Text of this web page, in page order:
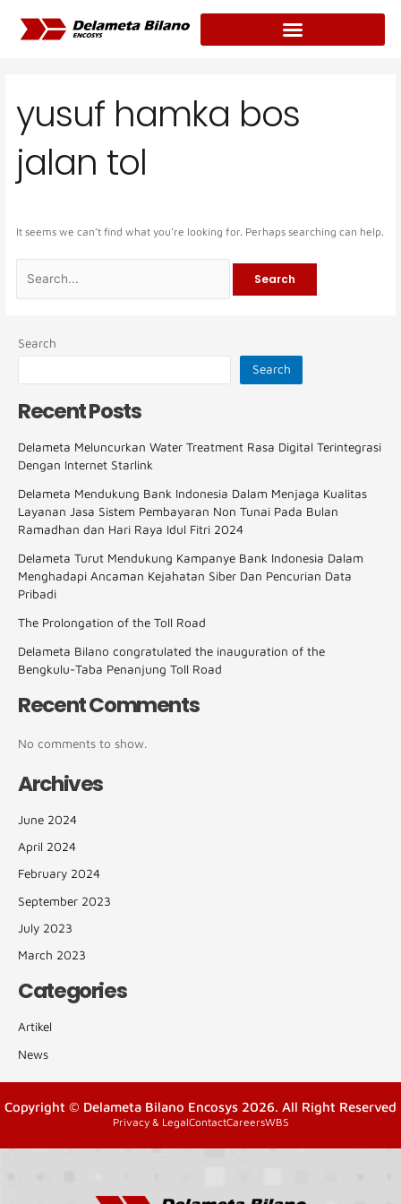
content
yusuf hamka bos
jalan tol
It seems we can’t find what you’re looking for. Perhaps searching can help.
for:
Search
Search
Recent Posts
Delameta Meluncurkan Water Treatment Rasa Digital Terintegrasi
Dengan Internet Starlink
Delameta Mendukung Bank Indonesia Dalam Menjaga Kualitas
Layanan Jasa Sistem Pembayaran Non Tunai Pada Bulan
Ramadhan dan Hari Raya Idul Fitri 2024
Delameta Turut Mendukung Kampanye Bank Indonesia Dalam
Menghadapi Ancaman Kejahatan Siber Dan Pencurian Data
Pribadi
The Prolongation of the Toll Road
Delameta Bilano congratulated the inauguration of the
Bengkulu-Taba Penanjung Toll Road
Recent Comments
No comments to show.
Archives
June 2024
April 2024
February 2024
September 2023
July 2023
March 2023
Categories
Artikel
News
Copyright © Delameta Bilano Encosys 2026. All Right Reserved
Privacy & LegalContactCareersWBS